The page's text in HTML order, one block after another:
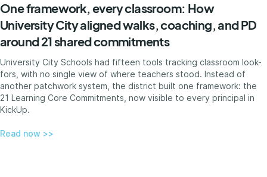
One framework, every classroom: How
University City aligned walks, coaching, and PD
around 21 shared commitments
University City Schools had fifteen tools tracking classroom look-
fors, with no single view of where teachers stood. Instead of
another patchwork system, the district built one framework: the
21 Learning Core Commitments, now visible to every principal in
KickUp.
Read now >>